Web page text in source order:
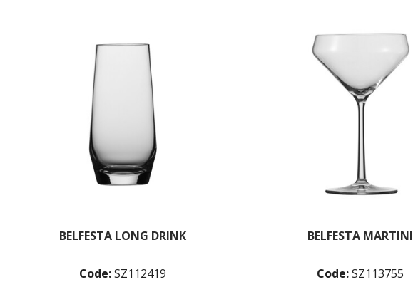
BELFESTA LONG DRINK
Code:SZ112419
BELFESTA MARTINI
Code:SZ113755